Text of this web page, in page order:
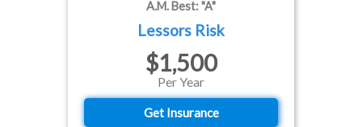
A.M. Best: "A"
Lessors Risk
$1,500
Per Year
Get Insurance